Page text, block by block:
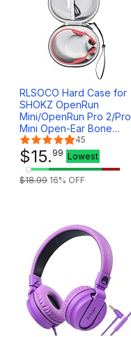
RLSOCO Hard Case for
SHOKZ OpenRun
Mini/OpenRun Pro 2/Pro
Mini Open-Ear Bone
Conduction Sport
Headphones (Case
Only)
45
$15. 99 Lowest
$18.99 16% OFF